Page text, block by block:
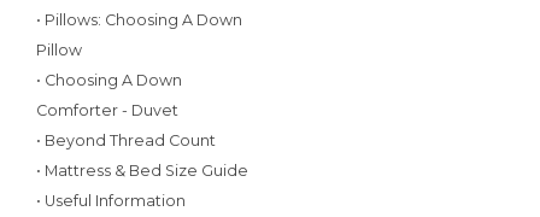
• Pillows: Choosing A Down
Pillow
• Choosing A Down
Comforter - Duvet
• Beyond Thread Count
• Mattress & Bed Size Guide
• Useful Information